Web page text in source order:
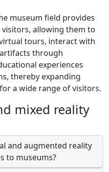
museum field provides
allowing them to
tours, interact with
through
experiences
thereby expanding
a wide range of visitors.
mixed reality
and augmented reality
to museums?